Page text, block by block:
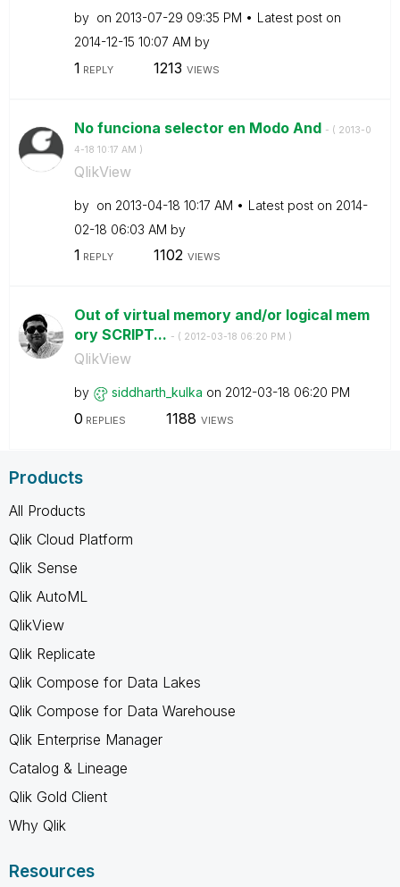
by on ‎2013-07-29 09:35 PM
Latest post on
‎2014-12-15 10:07 AM by
1 REPLY 1213 VIEWS
No funciona selector en Modo And - ( ‎2013-0
4-18 10:17 AM )
QlikView
by on ‎2013-04-18 10:17 AM Latest post on ‎2014-
02-18 06:03 AM by
1 REPLY 1102 VIEWS
Out of virtual memory and/or logical mem
ory SCRIPT... - ( ‎2012-03-18 06:20 PM )
QlikView
by siddharth_kulka on ‎2012-03-18 06:20 PM
0 REPLIES 1188 VIEWS
Products
All Products
Qlik Cloud Platform
Qlik Sense
Qlik AutoML
QlikView
Qlik Replicate
Qlik Compose for Data Lakes
Qlik Compose for Data Warehouse
Qlik Enterprise Manager
Catalog & Lineage
Qlik Gold Client
Why Qlik
Resources